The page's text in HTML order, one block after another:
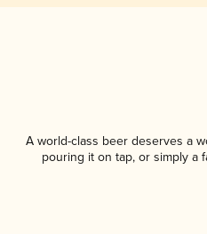
A world-class beer deserves a
pouring it on tap, or simply a